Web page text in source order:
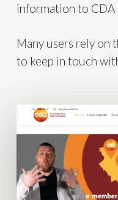
information to CDA
Many users rely on
to keep in touch